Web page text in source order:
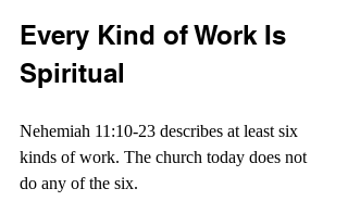
Every Kind of Work Is
Spiritual
Nehemiah 11:10-23 describes at least six
kinds of work. The church today does not
do any of the six.